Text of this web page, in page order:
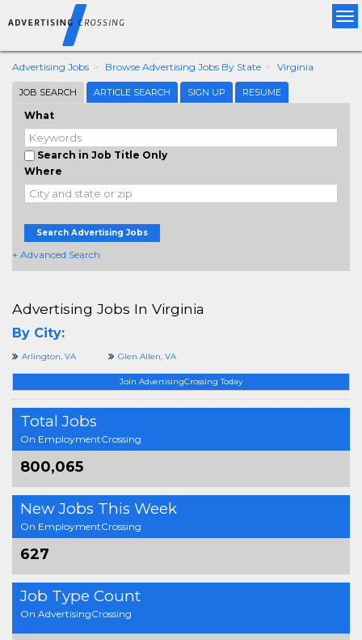
Advertising Jobs Browse Advertising Jobs By State Virginia
JOB SEARCH ARTICLE SEARCH SIGN UP RESUME
What
Search in Job Title Only
Where
Search Advertising Jobs
+ Advanced Search
Join AdvertisingCrossing Today
Total Jobs
On EmploymentCrossing
800,065
New Jobs This Week
On EmploymentCrossing
627
Job Type Count
On AdvertisingCrossing
Advertising Jobs In Virginia
By City:
Arlington, VA Glen Allen, VA